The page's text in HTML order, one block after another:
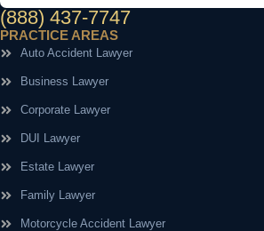
(888) 437-7747
PRACTICE AREAS
Auto Accident Lawyer
Business Lawyer
Corporate Lawyer
DUI Lawyer
Estate Lawyer
Family Lawyer
Motorcycle Accident Lawyer